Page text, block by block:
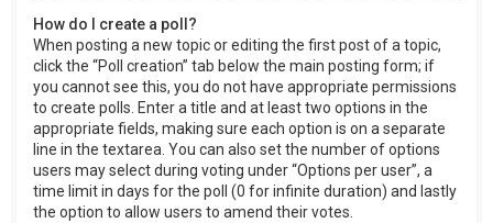
How do I create a poll?
When posting a new topic or editing the first post of a topic,
click the “Poll creation” tab below the main posting form; if
you cannot see this, you do not have appropriate permissions
to create polls. Enter a title and at least two options in the
appropriate fields, making sure each option is on a separate
line in the textarea. You can also set the number of options
users may select during voting under “Options per user”, a
time limit in days for the poll (0 for infinite duration) and lastly
the option to allow users to amend their votes.